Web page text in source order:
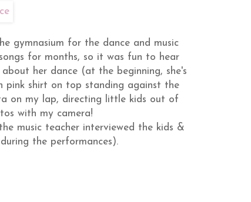
gymnasium for the dance and music
for months, so it was fun to hear
her dance (at the beginning, she's
pink shirt on top standing against the
on my lap, directing little kids out of
with my camera!
music teacher interviewed the kids &
the performances).